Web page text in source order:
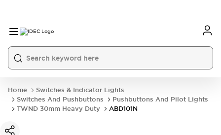
Home
Switches & Indicator Lights
Switches And Pushbuttons
Pushbuttons And Pilot Lights
TWND 30mm Heavy Duty
ABD101N